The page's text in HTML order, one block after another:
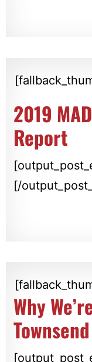
2019
Report
[/
Why